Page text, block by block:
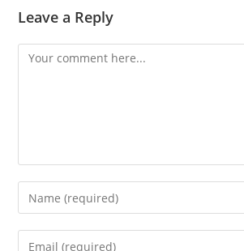
Leave a Reply
Comment
Enter
your
name
Enter